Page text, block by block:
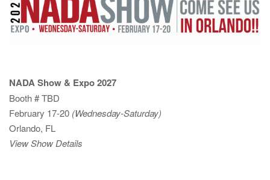
NADA Show & Expo 2027
Booth # TBD
February 17-20 (Wednesday-Saturday)
Orlando, FL
View Show Details